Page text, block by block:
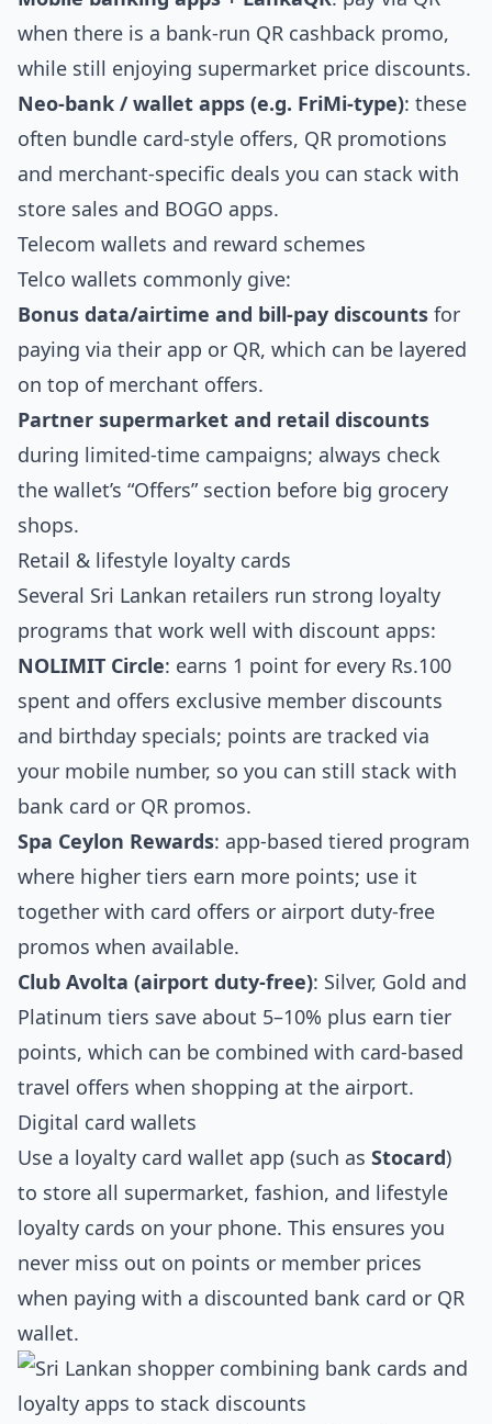
when there is a bank‑run QR cashback promo,
while still enjoying supermarket price discounts.
Neo‑bank / wallet apps (e.g. FriMi‑type): these
often bundle card‑style offers, QR promotions
and merchant‑specific deals you can stack with
store sales and BOGO apps.
Telecom wallets and reward schemes
Telco wallets commonly give:
Bonus data/airtime and bill‑pay discounts for
paying via their app or QR, which can be layered
on top of merchant offers.
Partner supermarket and retail discounts
during limited‑time campaigns; always check
the wallet’s “Offers” section before big grocery
shops.
Retail & lifestyle loyalty cards
Several Sri Lankan retailers run strong loyalty
programs that work well with discount apps:
NOLIMIT Circle: earns 1 point for every Rs.100
spent and offers exclusive member discounts
and birthday specials; points are tracked via
your mobile number, so you can still stack with
bank card or QR promos.
Spa Ceylon Rewards: app‑based tiered program
where higher tiers earn more points; use it
together with card offers or airport duty‑free
promos when available.
Club Avolta (airport duty‑free): Silver, Gold and
Platinum tiers save about 5–10% plus earn tier
points, which can be combined with card‑based
travel offers when shopping at the airport.
Digital card wallets
Use a loyalty card wallet app (such as Stocard)
to store all supermarket, fashion, and lifestyle
loyalty cards on your phone. This ensures you
never miss out on points or member prices
when paying with a discounted bank card or QR
wallet.